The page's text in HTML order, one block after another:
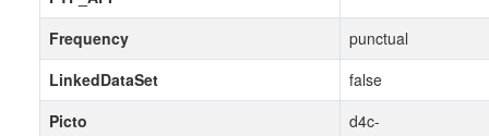
Frequency
punctual
LinkedDataSet
false
Picto
d4c-